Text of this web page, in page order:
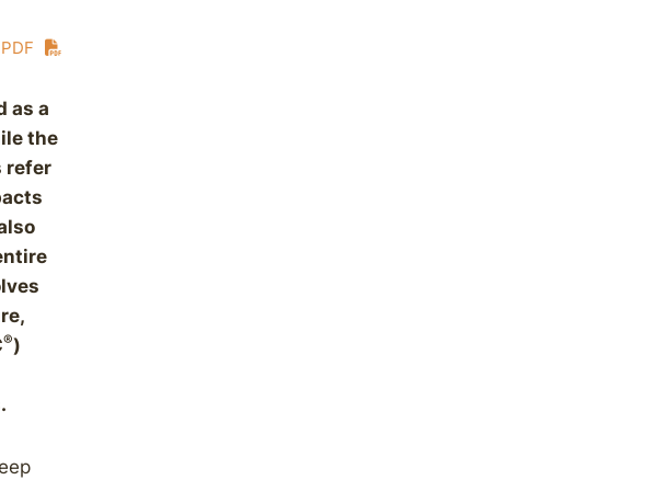
as a
the
refer
®)